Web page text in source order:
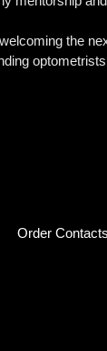
the
Order Contacts